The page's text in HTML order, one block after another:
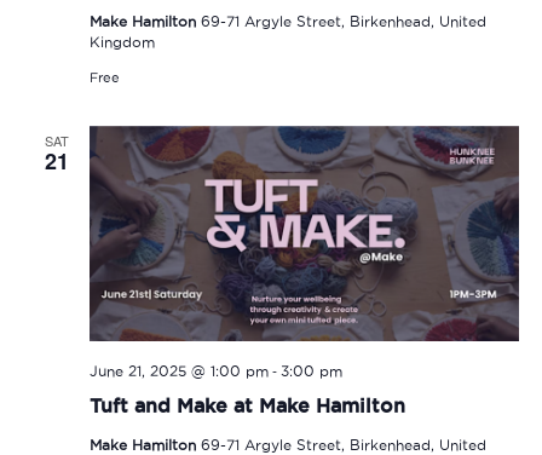
Make Hamilton 69-71 Argyle Street, Birkenhead, United
Kingdom
Free
SAT
21
Tuft and Make at Make Hamilton
June 21, 2025 @ 1:00 pm- 3:00 pm
Make Hamilton 69-71 Argyle Street, Birkenhead, United